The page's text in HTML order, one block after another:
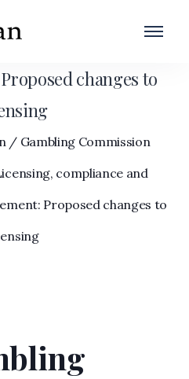
consultation on the
and enforcement
changes to
/Gambling Commission
compliance and
Proposed changes to